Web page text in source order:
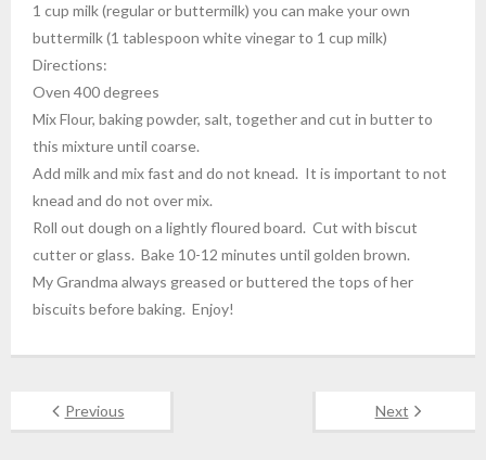
1 cup milk (regular or buttermilk) you can make your own
buttermilk (1 tablespoon white vinegar to 1 cup milk)
Directions:
Oven 400 degrees
Mix Flour, baking powder, salt, together and cut in butter to
this mixture until coarse.
Add milk and mix fast and do not knead. It is important to not
knead and do not over mix.
Roll out dough on a lightly floured board. Cut with biscut
cutter or glass. Bake 10-12 minutes until golden brown.
My Grandma always greased or buttered the tops of her
biscuits before baking. Enjoy!
Previous Next